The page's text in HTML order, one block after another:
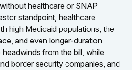
healthcare or SNAP
standpoint, healthcare
high Medicaid populations, the
and even longer-duration
from the bill, while
border security companies, and